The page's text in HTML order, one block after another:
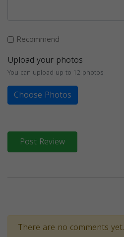
Recommend
Upload your photos
You can upload up to 12 photos
Choose Photos
Post Review
There are no comments yet.